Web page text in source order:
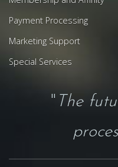
Payment Processing
Marketing Support
Special Services
" The